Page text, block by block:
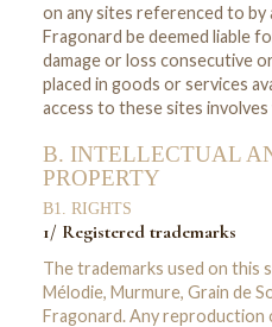
on any sites referenced to by
Fragonard be deemed liable
damage or loss consecutive
placed in goods or services
access to these sites
B. INTELLECTUAL
PROPERTY
B1. RIGHTS
1/ Registered trademarks
The trademarks used on this
Mélodie, Murmure, Grain de
Fragonard. Any